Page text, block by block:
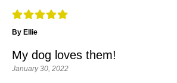
By Ellie
My dog loves them!
January 30, 2022